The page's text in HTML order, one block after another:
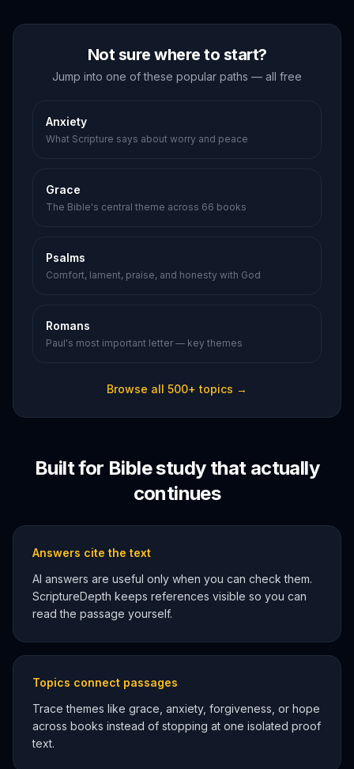
Not sure where to start?
Jump into one of these popular paths — all free
Anxiety
What Scripture says about worry and peace
Grace
The Bible's central theme across 66 books
Psalms
Comfort, lament, praise, and honesty with God
Romans
Paul's most important letter — key themes
Browse all 500+ topics →
Built for Bible study that actually
continues
Answers cite the text
AI answers are useful only when you can check them.
ScriptureDepth keeps references visible so you can
read the passage yourself.
Topics connect passages
Trace themes like grace, anxiety, forgiveness, or hope
across books instead of stopping at one isolated proof
text.